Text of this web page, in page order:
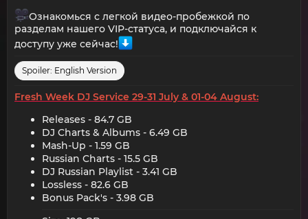
Ознакомься с легкой видео-пробежкой по
разделам нашего VIP-статуса, и подключайся к
доступу уже сейчас!
Spoiler: English Version
Fresh Week DJ Service 29-31 July & 01-04 August:
Releases - 84.7 GB​
DJ Charts & Albums - 6.49 GB​
Mash-Up - 1.59 GB​
Russian Charts - 15.5 GB​
DJ Russian Playlist - 3.41 GB​
Lossless - 82.6 GB​
Bonus Pack's - 3.98 GB​